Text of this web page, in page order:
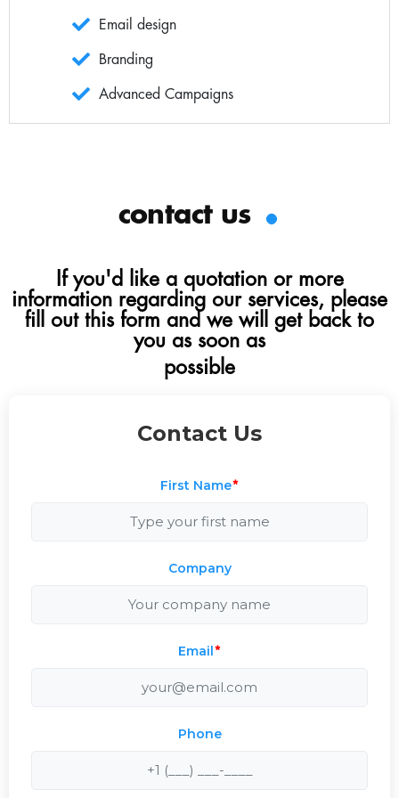
Email design
Branding
Advanced Campaigns
contact us .
If you'd like a quotation or more
information regarding our services, please
fill out this form and we will get back to
you as soon as
possible
Contact Us
First Name*
Company
Email*
Phone